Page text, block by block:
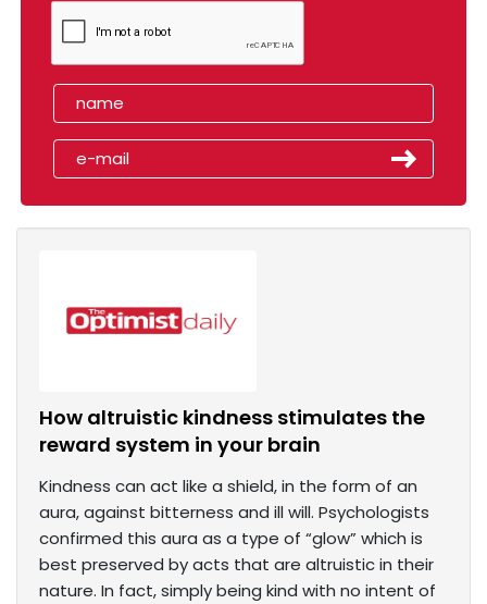
How altruistic kindness stimulates the
reward system in your brain
Kindness can act like a shield, in the form of an
aura, against bitterness and ill will. Psychologists
confirmed this aura as a type of “glow” which is
best preserved by acts that are altruistic in their
nature. In fact, simply being kind with no intent of